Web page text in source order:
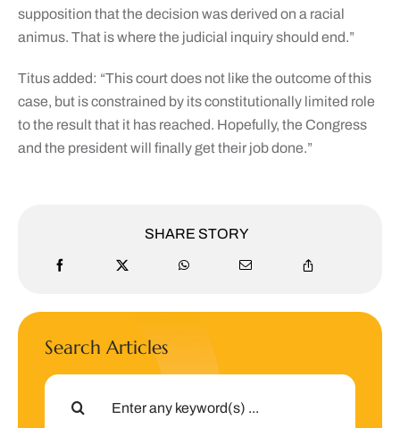
supposition that the decision was derived on a racial
animus. That is where the judicial inquiry should end.”
Titus added: “This court does not like the outcome of this
case, but is constrained by its constitutionally limited role
to the result that it has reached. Hopefully, the Congress
and the president will finally get their job done.”
SHARE STORY
Search Articles
Search